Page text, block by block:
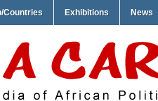
Countries Exhibitions News